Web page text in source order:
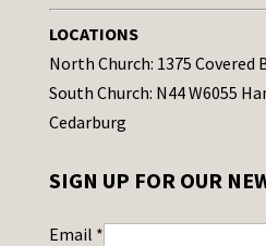
LOCATIONS
North Church: 1375 Covered
South Church: N44 W6055
Cedarburg
SIGN UP FOR OUR
Email *